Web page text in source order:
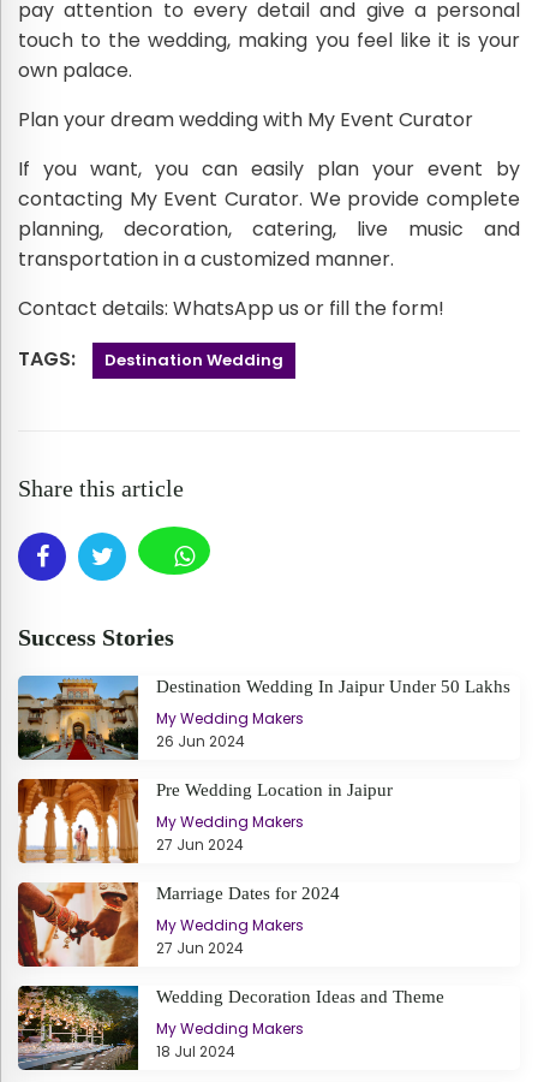
pay attention to every detail and give a personal
touch to the wedding, making you feel like it is your
own palace.
Plan your dream wedding with My Event Curator
If you want, you can easily plan your event by
contacting My Event Curator. We provide complete
planning, decoration, catering, live music and
transportation in a customized manner.
Contact details: WhatsApp us or fill the form!
TAGS:
Destination Wedding
Share this article
Success Stories
Destination Wedding In Jaipur Under 50 Lakhs
My Wedding Makers
26 Jun 2024
Pre Wedding Location in Jaipur
My Wedding Makers
27 Jun 2024
Marriage Dates for 2024
My Wedding Makers
27 Jun 2024
Wedding Decoration Ideas and Theme
My Wedding Makers
18 Jul 2024